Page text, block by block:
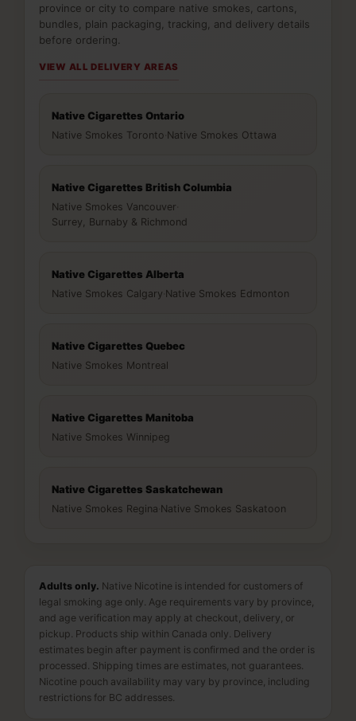
province or city to compare native smokes, cartons,
bundles, plain packaging, tracking, and delivery details
before ordering.
VIEW ALL DELIVERY AREAS
Native Cigarettes Ontario
Native Smokes Toronto Native Smokes Ottawa
Native Cigarettes British Columbia
Native Smokes Vancouver
Surrey, Burnaby & Richmond
Native Cigarettes Alberta
Native Smokes Calgary Native Smokes Edmonton
Native Cigarettes Quebec
Native Smokes Montreal
Native Cigarettes Manitoba
Native Smokes Winnipeg
Native Cigarettes Saskatchewan
Native Smokes Regina Native Smokes Saskatoon
Adults only. Native Nicotine is intended for customers of
legal smoking age only. Age requirements vary by province,
and age verification may apply at checkout, delivery, or
pickup. Products ship within Canada only. Delivery
estimates begin after payment is confirmed and the order is
processed. Shipping times are estimates, not guarantees.
Nicotine pouch availability may vary by province, including
restrictions for BC addresses.